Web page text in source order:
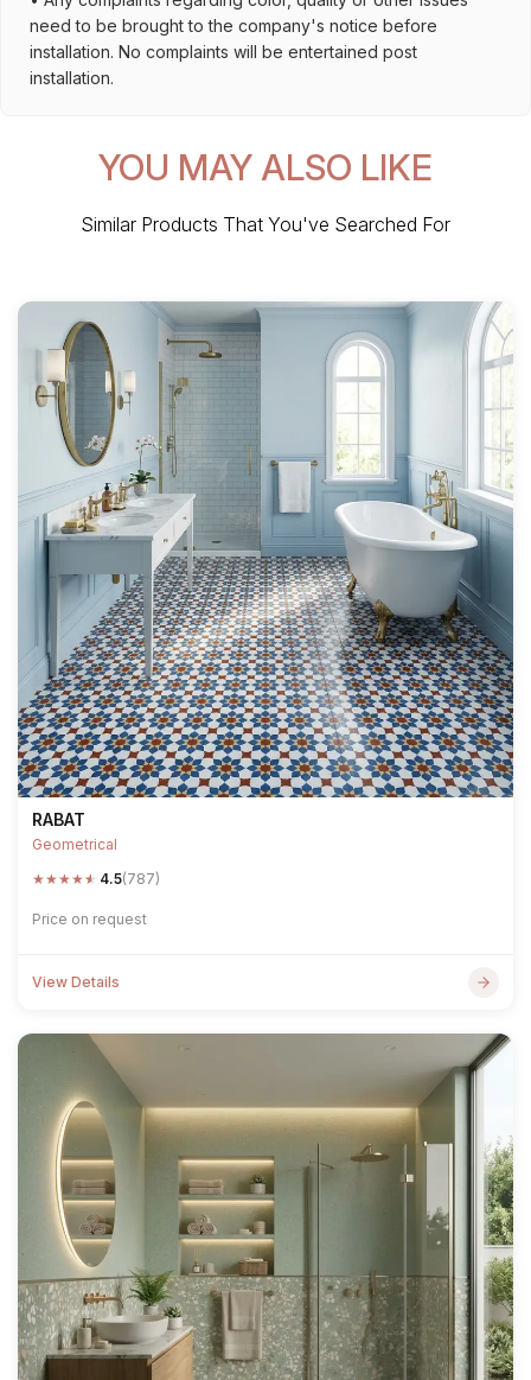
need to be brought to the company's notice before
installation. No complaints will be entertained post
installation.
YOU MAY ALSO LIKE
Similar Products That You've Searched For
RABAT
Geometrical
★★★★★ 4.5(787)
Price on request
View Details